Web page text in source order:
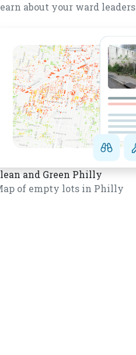
about your ward leaders
and Green Philly
of empty lots in Philly